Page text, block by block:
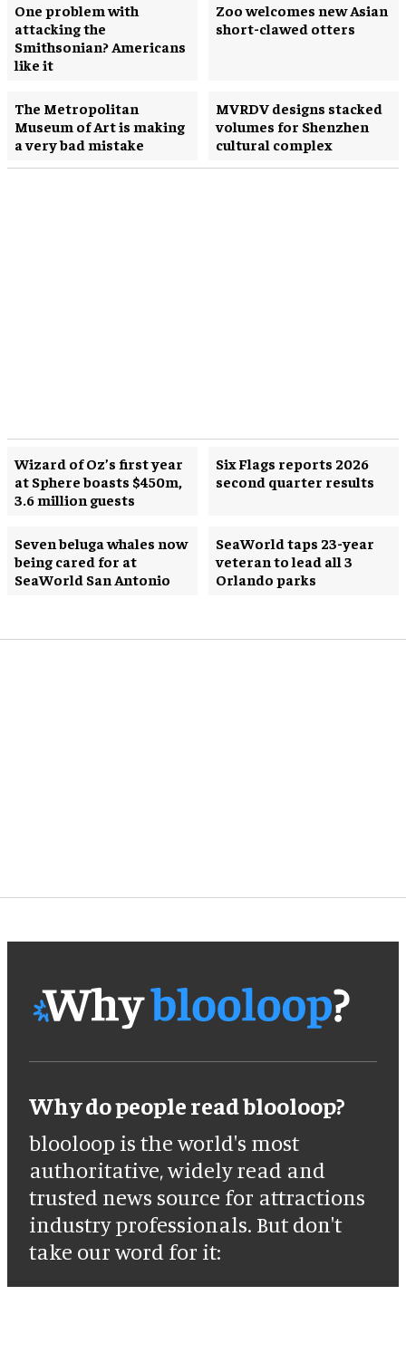
One problem with
attacking the
Smithsonian? Americans
like it
Zoo welcomes new Asian
short-clawed otters
The Metropolitan
Museum of Art is making
a very bad mistake
MVRDV designs stacked
volumes for Shenzhen
cultural complex
Wizard of Oz’s first year
at Sphere boasts $450m,
3.6 million guests
Six Flags reports 2026
second quarter results
Seven beluga whales now
being cared for at
SeaWorld San Antonio
SeaWorld taps 23-year
veteran to lead all 3
Orlando parks
Why do people read blooloop?
blooloop is the world's most
authoritative, widely read and
trusted news source for attractions
industry professionals. But don't
take our word for it: